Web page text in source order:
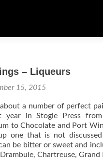
– Liqueurs
15, 2015
a number of perfect
year in Stogie Press from
to Chocolate and Port
one that is not
be bitter or sweet and
Chartreuse, Grand